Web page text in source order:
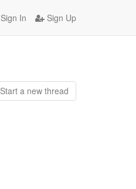
Sign In Sign Up
Start a new thread